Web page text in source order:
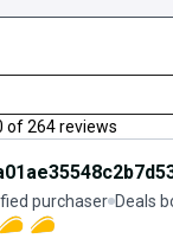
of264reviews
purchaser Deals